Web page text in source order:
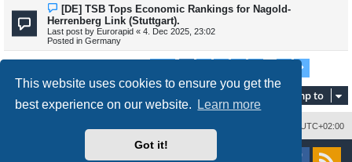
This website uses cookies to ensure you get the
best experience on our website.
Learn more
Got it!
N
e
w
p
o
s
t
[DE] TSB Tops Economic Rankings for Nagold-
Herrenberg Link (Stuttgart).
Last post by Eurorapid « 4. Dec 2025, 23:02
Posted in Germany
Jump to
UTC+02:00